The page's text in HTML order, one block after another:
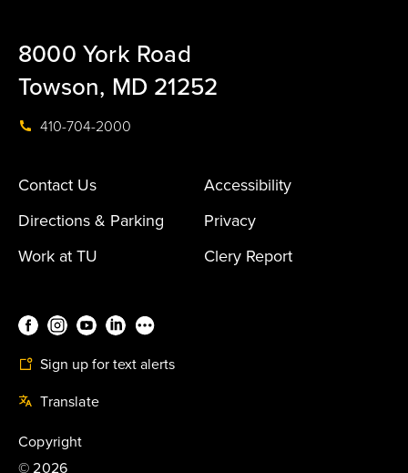
8000 York Road
Towson, MD 21252
410-704-2000
Contact Us
Accessibility
Directions & Parking
Privacy
Work at TU
Clery Report
Sign up for text alerts
Translate
Copyright
©2026